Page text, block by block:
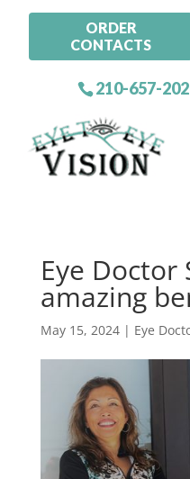
ORDER
CONTACTS
210-657-
Eye Doctor
amazing
May 15, 2024| Eye